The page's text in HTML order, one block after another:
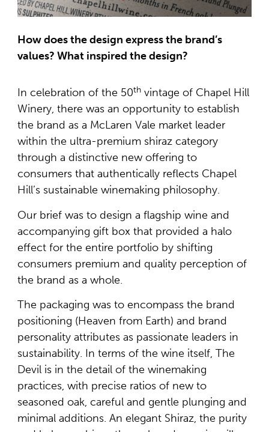
How does the design express the brand’s
values? What inspired the design?
In celebration of the 50thvintage of Chapel Hill
Winery, there was an opportunity to establish
the brand as a McLaren Vale market leader
within the ultra-premium shiraz category
through a distinctive new offering to
consumers that authentically reflects Chapel
Hill’s sustainable winemaking philosophy.
Our brief was to design a flagship wine and
accompanying gift box that provided a halo
effect for the entire portfolio by shifting
consumers premium and quality perception of
the brand as a whole.
The packaging was to encompass the brand
positioning (Heaven from Earth) and brand
personality attributes as passionate leaders in
sustainability. In terms of the wine itself, The
Devil is in the detail of the winemaking
practices, with precise ratios of new to
seasoned oak, careful and gentle plunging and
minimal additions. An elegant Shiraz, the purity